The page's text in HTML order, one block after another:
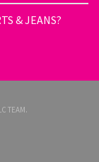
& JEANS?
TEAM.